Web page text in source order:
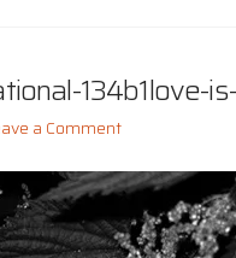
134b1love-
a Comment